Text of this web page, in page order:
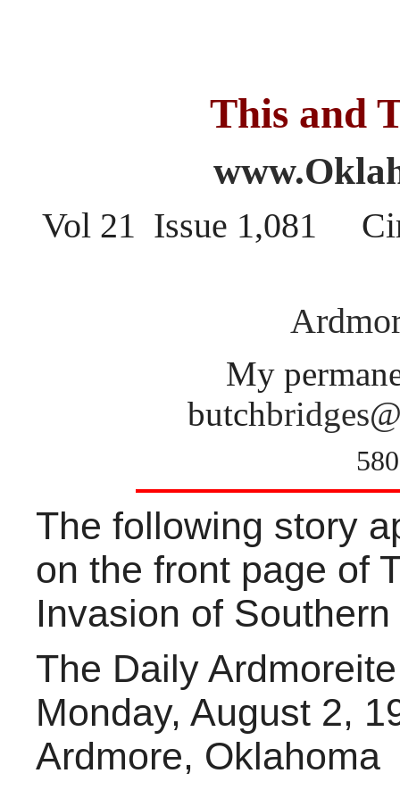
This and
Vol 21 Issue 1,081
My
butch
The following story
on the front page of
Invasion of
The Daily Ardmoreite
Monday, August 2,
Ardmore, Oklahoma